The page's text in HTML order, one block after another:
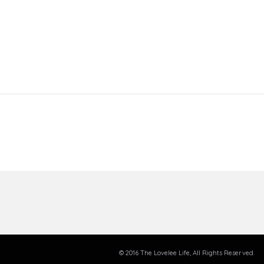
© 2016 The Lovelee Life, All Rights Reserved.